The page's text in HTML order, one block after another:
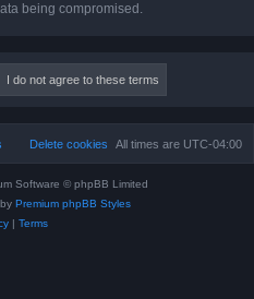
being compromised.
All times are UTC-04:00
Delete cookies
Software © phpBB Limited
Premium phpBB Styles
| Terms